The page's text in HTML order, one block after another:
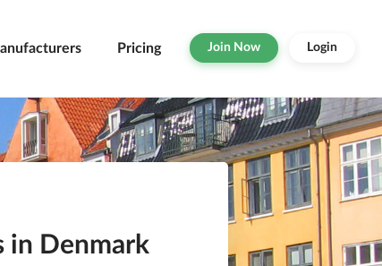
Pricing Join Now Login
in Denmark